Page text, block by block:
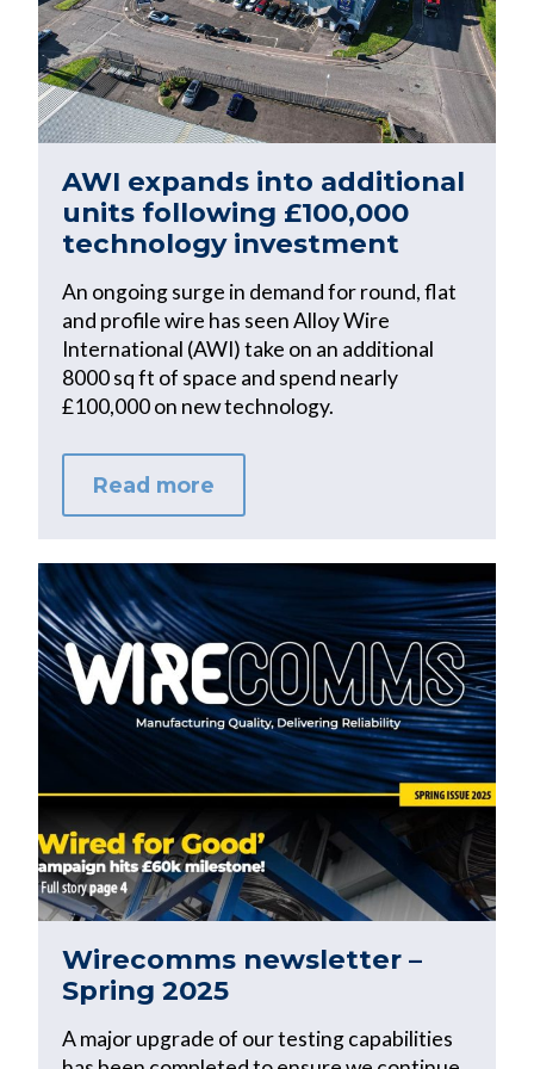
AWI expands into additional
units following £100,000
technology investment
An ongoing surge in demand for round, flat
and profile wire has seen Alloy Wire
International (AWI) take on an additional
8000 sq ft of space and spend nearly
£100,000 on new technology.
Read more
Wirecomms newsletter –
Spring 2025
A major upgrade of our testing capabilities